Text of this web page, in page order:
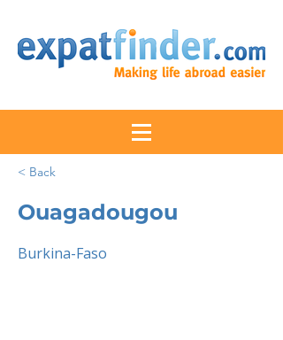
< Back
Ouagadougou
Burkina-Faso